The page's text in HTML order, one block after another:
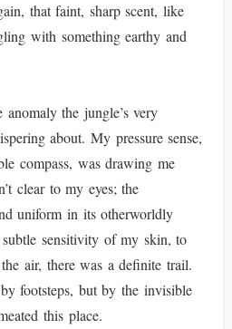
that faint, sharp scent, like
with something earthy and
the jungle’s very
about. My pressure sense,
compass, was drawing me
clear to my eyes; the
uniform in its otherworldly
sensitivity of my skin, to
air, there was a definite trail.
footsteps, but by the invisible
this place.